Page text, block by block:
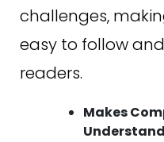
challenges,
easy to follow
readers.
Makes
Understand